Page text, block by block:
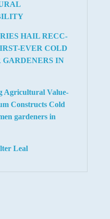
HAIL RECC-
EVER COLD
GARDENERS IN
Agricultural Value-
Constructs Cold
gardeners in
Leal